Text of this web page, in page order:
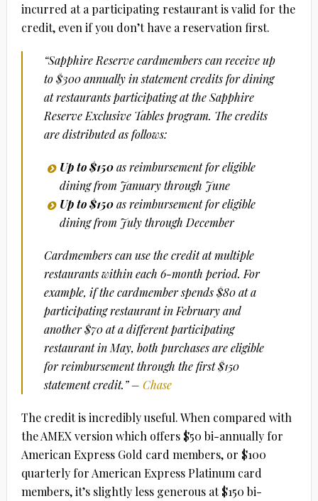
incurred at a participating restaurant is valid for the
credit, even if you don’t have a reservation first.
“Sapphire Reserve cardmembers can receive up
to $300 annually in statement credits for dining
at restaurants participating at the Sapphire
Reserve Exclusive Tables program. The credits
are distributed as follows:
Up to $150as reimbursementfor eligible
dining from January through June
Up to $150as reimbursement for eligible
dining from July through December
Cardmembers can use the credit at multiple
restaurants within each 6-month period. For
example, if the cardmember spends $80 at a
participating restaurant in February and
another $70 at a different participating
restaurant in May, both purchases are eligible
for reimbursement through the first $150
statement credit.” – Chase
The credit is incredibly useful. When compared with
the AMEX version which offers $50 bi-annually for
American Express Gold card members, or $100
quarterly for American Express Platinum card
members, it’s slightly less generous at $150 bi-